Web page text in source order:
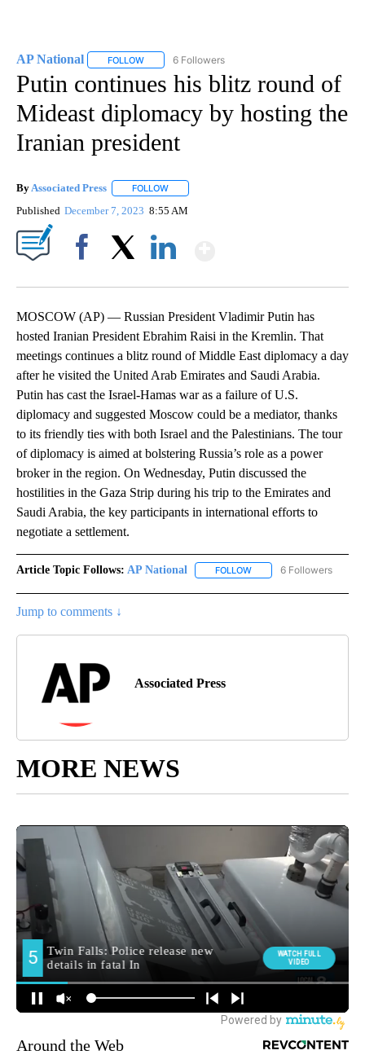
AP National FOLLOW FOLLOW "AP NATIONAL" TO RECEIVE
6 Followers
Putin continues his blitz round of
Mideast diplomacy by hosting the
Iranian president
By Associated Press FOLLOW
Published December 7, 2023 8:55 AM
MOSCOW (AP) — Russian President Vladimir Putin has
hosted Iranian President Ebrahim Raisi in the Kremlin. That
meetings continues a blitz round of Middle East diplomacy a day
after he visited the United Arab Emirates and Saudi Arabia.
Putin has cast the Israel-Hamas war as a failure of U.S.
diplomacy and suggested Moscow could be a mediator, thanks
to its friendly ties with both Israel and the Palestinians. The tour
of diplomacy is aimed at bolstering Russia’s role as a power
broker in the region. On Wednesday, Putin discussed the
hostilities in the Gaza Strip during his trip to the Emirates and
Saudi Arabia, the key participants in international efforts to
negotiate a settlement.
Article Topic Follows: AP National FOLLOW FOLLOW "AP NATIONAL"
6 Followers
Jump to comments ↓
Associated Press
MORE NEWS
Around the Web